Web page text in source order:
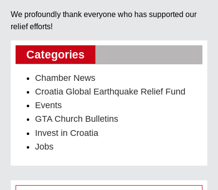
We profoundly thank everyone who has supported our
relief efforts!
Categories
Chamber News
Croatia Global Earthquake Relief Fund
Events
GTA Church Bulletins
Invest in Croatia
Jobs